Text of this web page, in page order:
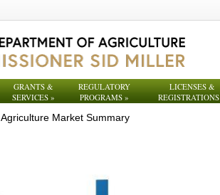
GRANTS &
SERVICES »
REGULATORY
PROGRAMS»
LICENSES &
REGISTRATIONS
Agriculture Market Summary